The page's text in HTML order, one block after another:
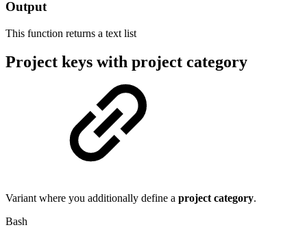
Output
This function returns a text list
Project keys with project category
Variant where you additionally define a project category.
Bash